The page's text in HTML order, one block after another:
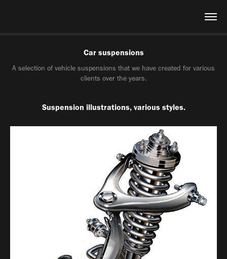
Car suspensions
A selection of vehicle suspensions that we have created for various
clients over the years.
Suspension illustrations, various styles.